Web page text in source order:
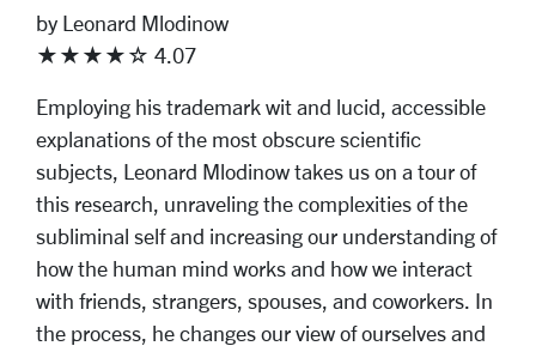
by Leonard Mlodinow
★★★★☆ 4.07
Employing his trademark wit and lucid, accessible
explanations of the most obscure scientific
subjects, Leonard Mlodinow takes us on a tour of
this research, unraveling the complexities of the
subliminal self and increasing our understanding of
how the human mind works and how we interact
with friends, strangers, spouses, and coworkers. In
the process, he changes our view of ourselves and